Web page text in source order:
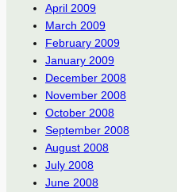
April 2009
March 2009
February 2009
January 2009
December 2008
November 2008
October 2008
September 2008
August 2008
July 2008
June 2008